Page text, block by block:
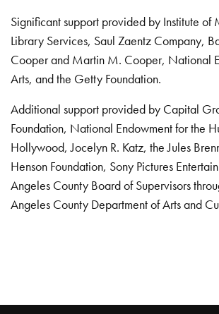
Significant support provided by Institute of
Library Services, Saul Zaentz Company,
Cooper and Martin M. Cooper, National
Arts, and the Getty Foundation.
Additional support provided by Capital
Foundation, National Endowment for the
Hollywood, Jocelyn R. Katz, the Jules
Henson Foundation, Sony Pictures
Angeles County Board of Supervisors
Angeles County Department of Arts and